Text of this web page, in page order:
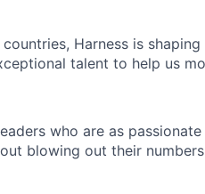
Harness is
talent to help us
who are as
blowing out their